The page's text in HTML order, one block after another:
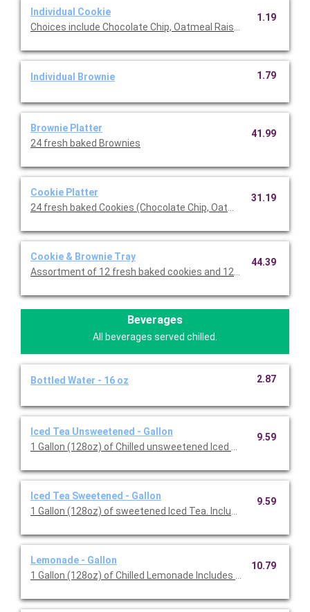
Individual Cookie
Choices include Chocolate Chip, Oatmeal Raisin or Lemon
1.19
Individual Brownie 1.79
Brownie Platter
24 fresh baked Brownies
41.99
Cookie Platter
24 fresh baked Cookies (Chocolate Chip, Oatmeal Raisin and
31.19
Cookie & Brownie Tray
Assortment of 12 fresh baked cookies and 12 brownies.
44.39
Beverages
All beverages served chilled.
Bottled Water - 16 oz 2.87
Iced Tea Unsweetened - Gallon
9.59
Iced Tea Sweetened - Gallon
1 Gallon (128oz) of sweetened Iced Tea. Includes Cups.
9.59
Lemonade - Gallon
1 Gallon (128oz) of Chilled Lemonade Includes Cups.
10.79